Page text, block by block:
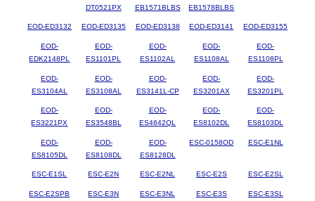
DT0521PX
EB1571BLBS
EB1578BLBS
EOD-ED3132 EOD-ED3135 EOD-ED3138 EOD-ED3141 EOD-ED3155
EOD-
EDK2148PL
EOD-
ES1101PL
EOD-
ES1102AL
EOD-
ES1108AL
EOD-
ES1108PL
EOD-
ES3104AL
EOD-
ES3108AL
EOD-
ES3141L-CP
EOD-
ES3201AX
EOD-
ES3201PL
EOD-
ES3221PX
EOD-
ES3548BL
EOD-
ES4642QL
EOD-
ES8102DL
EOD-
ES8103DL
EOD-
ES8105DL
EOD-
ES8108DL
EOD-
ES8128DL
ESC-0158OD ESC-E1NL
ESC-E1SL ESC-E2N ESC-E2NL ESC-E2S ESC-E2SL
ESC-E2SPB ESC-E3N ESC-E3NL ESC-E3S ESC-E3SL